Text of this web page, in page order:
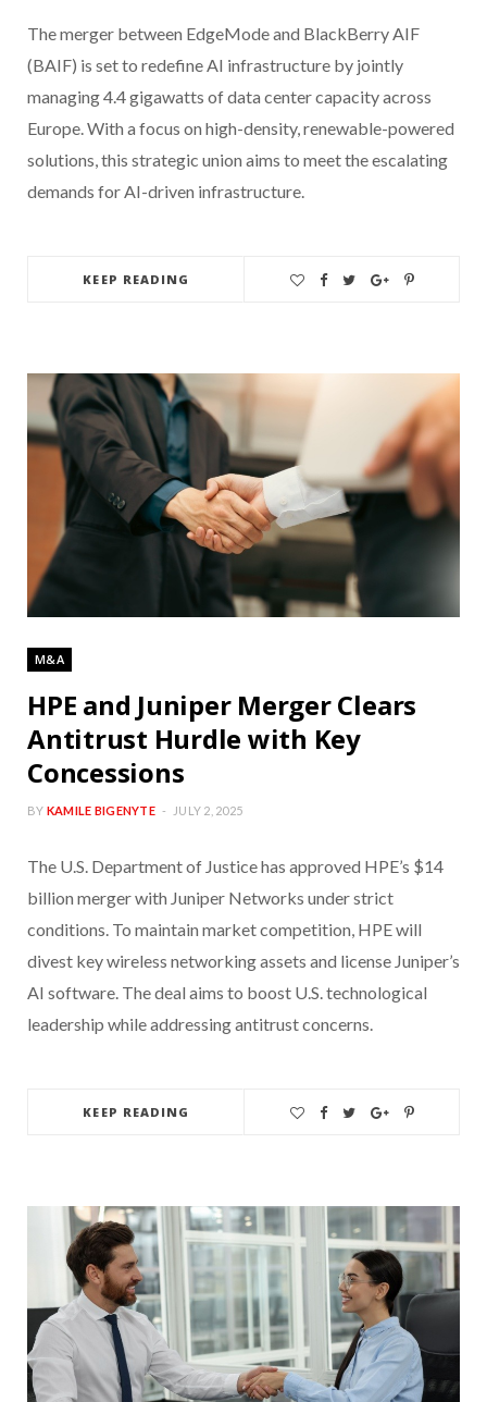
The merger between EdgeMode and BlackBerry AIF
(BAIF) is set to redefine AI infrastructure by jointly
managing 4.4 gigawatts of data center capacity across
Europe. With a focus on high-density, renewable-powered
solutions, this strategic union aims to meet the escalating
demands for AI-driven infrastructure.
KEEP READING
M&A
HPE and Juniper Merger Clears
Antitrust Hurdle with Key
Concessions
BY KAMILE BIGENYTE JULY 2, 2025
The U.S. Department of Justice has approved HPE’s $14
billion merger with Juniper Networks under strict
conditions. To maintain market competition, HPE will
divest key wireless networking assets and license Juniper’s
AI software. The deal aims to boost U.S. technological
leadership while addressing antitrust concerns.
KEEP READING